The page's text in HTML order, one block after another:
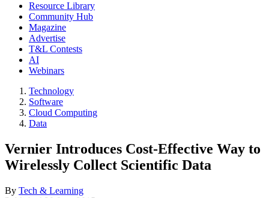
Resource Library
Community Hub
Magazine
Advertise
T&L Contests
AI
Webinars
Technology
Software
Cloud Computing
Data
Vernier Introduces Cost-Effective Way to
Wirelessly Collect Scientific Data
By Tech & Learning